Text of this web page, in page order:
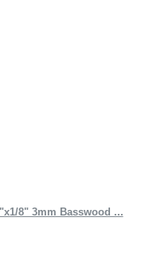
8" 3mm Basswood ...